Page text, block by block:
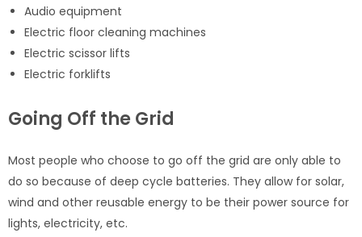
Audio equipment
Electric floor cleaning machines
Electric scissor lifts
Electric forklifts
Going Off the Grid
Most people who choose to go off the grid are only able to
do so because of deep cycle batteries. They allow for solar,
wind and other reusable energy to be their power source for
lights, electricity, etc.